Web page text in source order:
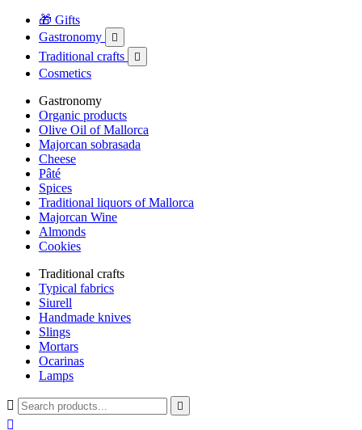
🎁 Gifts
Gastronomy

Traditional crafts 
Cosmetics
Gastronomy
Organic products
Olive Oil of Mallorca
Majorcan sobrasada
Cheese
Pâté
Spices
Traditional liquors of Mallorca
Majorcan Wine
Almonds
Cookies
Traditional crafts
Typical fabrics
Siurell
Handmade knives
Slings
Mortars
Ocarinas
Lamps
 
